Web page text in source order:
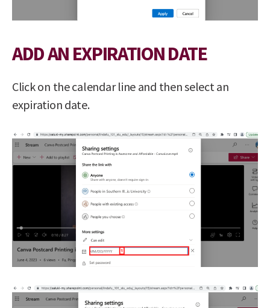
ADD AN EXPIRATION DATE
Click on the calendar line and then select an
expiration date.